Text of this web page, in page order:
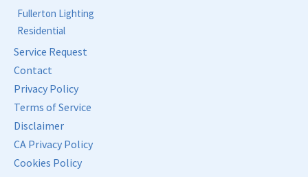
Fullerton Lighting
Residential
Service Request
Contact
Privacy Policy
Terms of Service
Disclaimer
CA Privacy Policy
Cookies Policy